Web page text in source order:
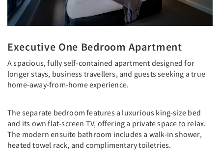
Executive One Bedroom Apartment
A spacious, fully self-contained apartment designed for
longer stays, business travellers, and guests seeking a true
home-away-from-home experience.
The separate bedroom features a luxurious king-size bed
and its own flat-screen TV, offering a private space to relax.
The modern ensuite bathroom includes a walk-in shower,
heated towel rack, and complimentary toiletries.